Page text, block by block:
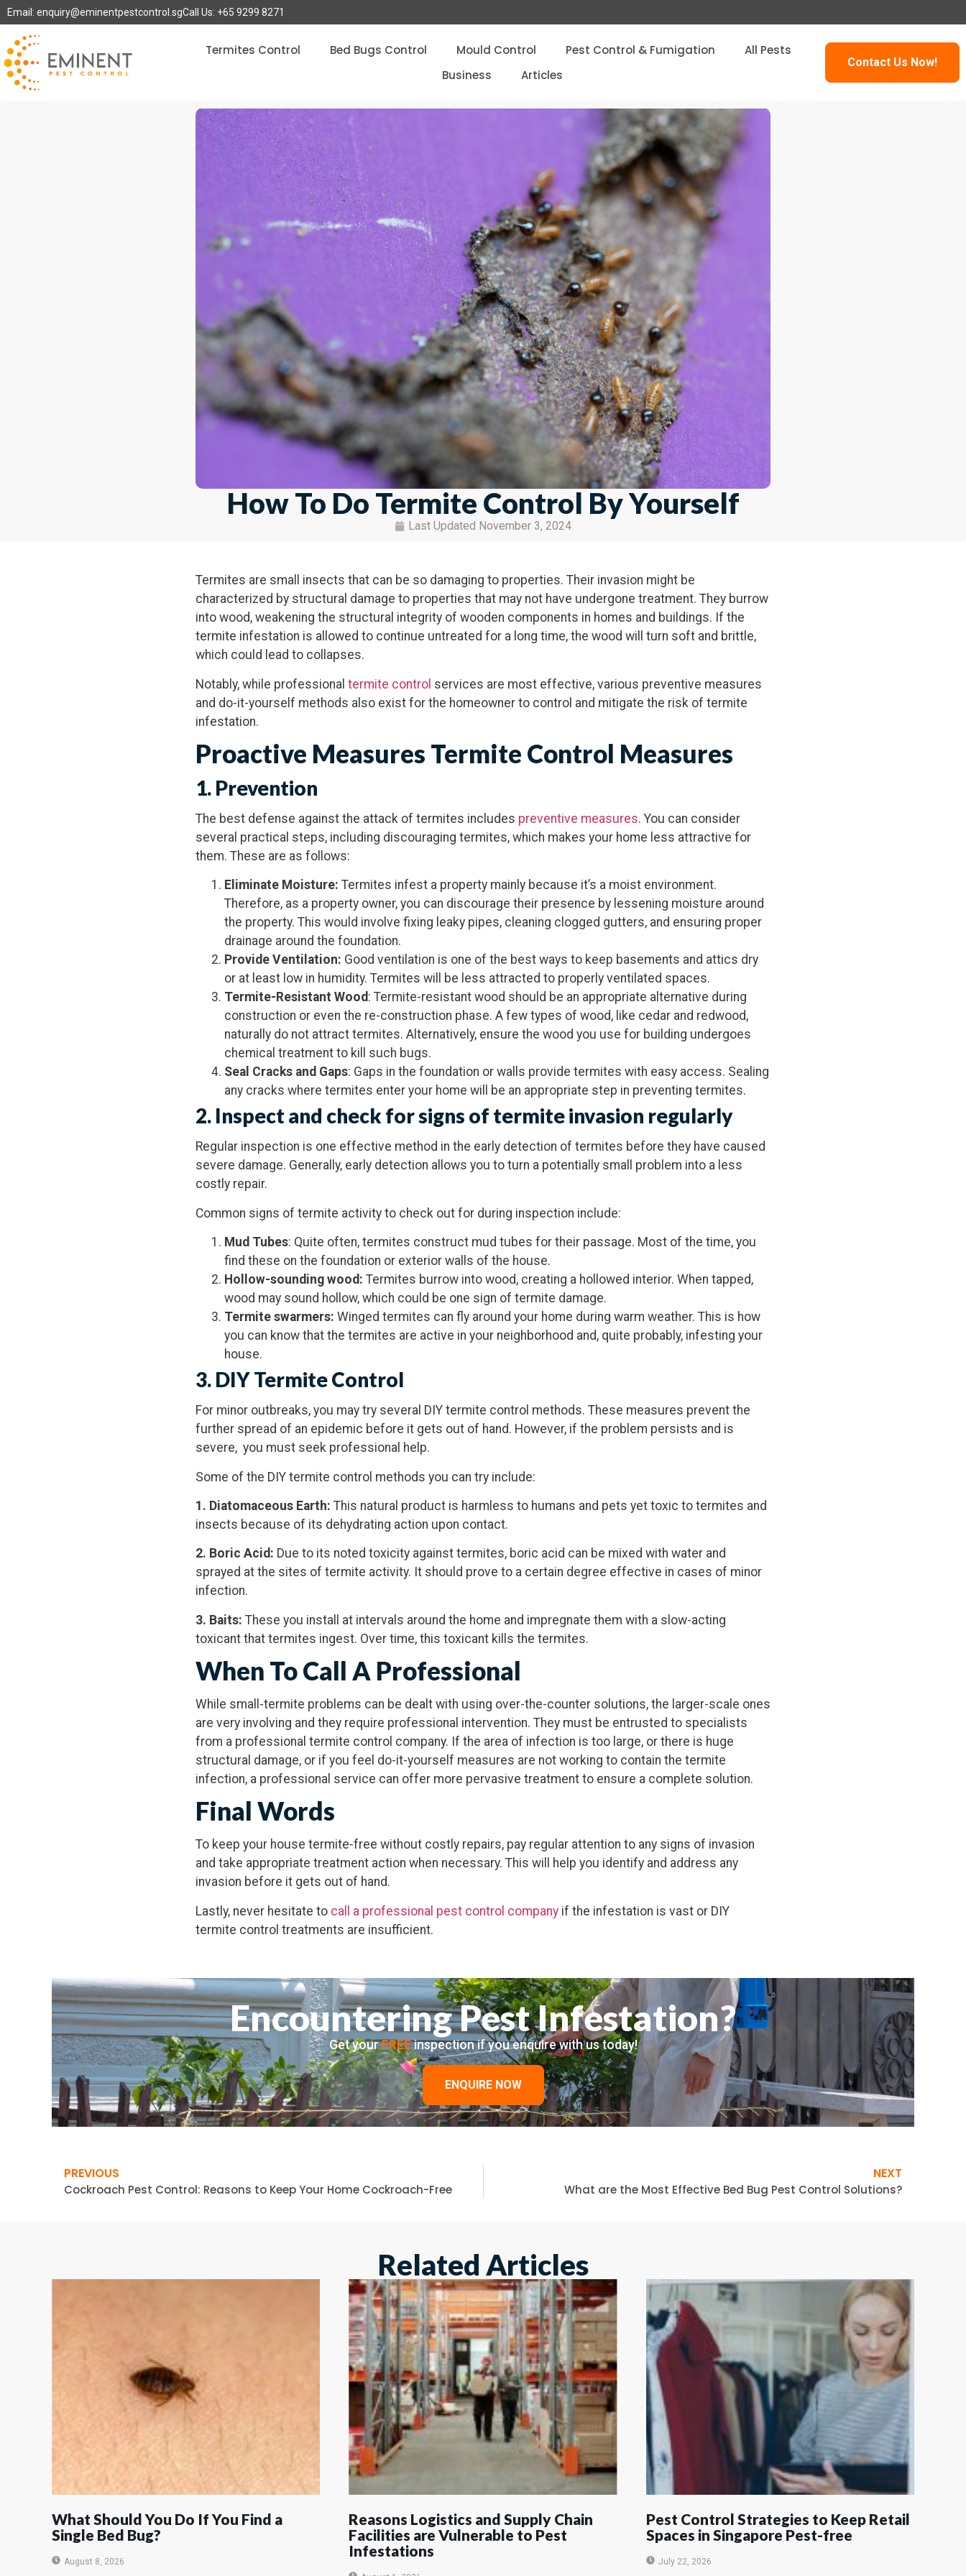
Email: enquiry@eminentpestcontrol.sgCall Us: +65 9299 8271
Termites Control Bed Bugs Control Mould Control Pest Control & Fumigation
All Pests
Business
Articles
Contact Us Now!
How To Do Termite Control By Yourself
Last Updated November 3, 2024
Termites are small insects that can be so damaging to properties. Their invasion might be
characterized by structural damage to properties that may not have undergone treatment. They burrow
into wood, weakening the structural integrity of wooden components in homes and buildings. If the
termite infestation is allowed to continue untreated for a long time, the wood will turn soft and brittle,
which could lead to collapses.
Notably, while professional termite control services are most effective, various preventive measures
and do-it-yourself methods also exist for the homeowner to control and mitigate the risk of termite
infestation.
Proactive Measures Termite Control Measures
1. Prevention
The best defense against the attack of termites includes preventive measures. You can consider
several practical steps, including discouraging termites, which makes your home less attractive for
them. These are as follows:
Eliminate Moisture: Termites infest a property mainly because it’s a moist environment.
Therefore, as a property owner, you can discourage their presence by lessening moisture around
the property. This would involve fixing leaky pipes, cleaning clogged gutters, and ensuring proper
drainage around the foundation.
Provide Ventilation: Good ventilation is one of the best ways to keep basements and attics dry
or at least low in humidity. Termites will be less attracted to properly ventilated spaces.
Termite-Resistant Wood: Termite-resistant wood should be an appropriate alternative during
construction or even the re-construction phase. A few types of wood, like cedar and redwood,
naturally do not attract termites. Alternatively, ensure the wood you use for building undergoes
chemical treatment to kill such bugs.
Seal Cracks and Gaps: Gaps in the foundation or walls provide termites with easy access. Sealing
any cracks where termites enter your home will be an appropriate step in preventing termites.
2. Inspect and check for signs of termite invasion regularly
Regular inspection is one effective method in the early detection of termites before they have caused
severe damage. Generally, early detection allows you to turn a potentially small problem into a less
costly repair.
Common signs of termite activity to check out for during inspection include:
Mud Tubes: Quite often, termites construct mud tubes for their passage. Most of the time, you
find these on the foundation or exterior walls of the house.
Hollow-sounding wood: Termites burrow into wood, creating a hollowed interior. When tapped,
wood may sound hollow, which could be one sign of termite damage.
Termite swarmers: Winged termites can fly around your home during warm weather. This is how
you can know that the termites are active in your neighborhood and, quite probably, infesting your
house.
3. DIY Termite Control
For minor outbreaks, you may try several DIY termite control methods. These measures prevent the
further spread of an epidemic before it gets out of hand. However, if the problem persists and is
severe, you must seek professional help.
Some of the DIY termite control methods you can try include:
1. Diatomaceous Earth: This natural product is harmless to humans and pets yet toxic to termites and
insects because of its dehydrating action upon contact.
2. Boric Acid: Due to its noted toxicity against termites, boric acid can be mixed with water and
sprayed at the sites of termite activity. It should prove to a certain degree effective in cases of minor
infection.
3. Baits: These you install at intervals around the home and impregnate them with a slow-acting
toxicant that termites ingest. Over time, this toxicant kills the termites.
When To Call A Professional
While small-termite problems can be dealt with using over-the-counter solutions, the larger-scale ones
are very involving and they require professional intervention. They must be entrusted to specialists
from a professional termite control company. If the area of infection is too large, or there is huge
structural damage, or if you feel do-it-yourself measures are not working to contain the termite
infection, a professional service can offer more pervasive treatment to ensure a complete solution.
Final Words
To keep your house termite-free without costly repairs, pay regular attention to any signs of invasion
and take appropriate treatment action when necessary. This will help you identify and address any
invasion before it gets out of hand.
Lastly, never hesitate to call a professional pest control company if the infestation is vast or DIY
termite control treatments are insufficient.
Encountering Pest Infestation?
Get yourFREE inspection if you enquire with us today!
ENQUIRE NOW
PREVIOUS
Cockroach Pest Control: Reasons to Keep Your Home Cockroach-Free
NEXT
What are the Most Effective Bed Bug Pest Control Solutions?
Related Articles
What Should You Do If You Find a
Single Bed Bug?
August 8, 2026
Reasons Logistics and Supply Chain
Facilities are Vulnerable to Pest
Infestations
Pest Control Strategies to Keep Retail
Spaces in Singapore Pest-free
July 22, 2026